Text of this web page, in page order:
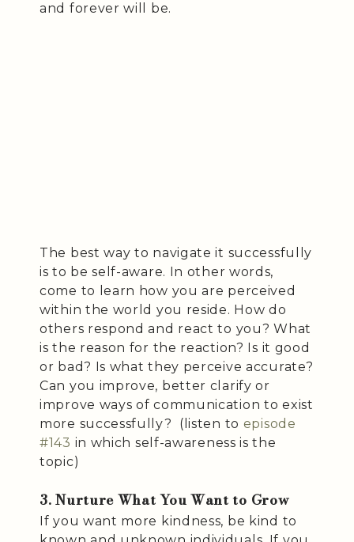
and forever will be.
The best way to navigate it successfully
is to be self-aware. In other words,
come to learn how you are perceived
within the world you reside. How do
others respond and react to you? What
is the reason for the reaction? Is it good
or bad? Is what they perceive accurate?
Can you improve, better clarify or
improve ways of communication to exist
more successfully? (listen to episode
#143 in which self-awareness is the
topic)
3. Nurture What You Want to Grow
If you want more kindness, be kind to